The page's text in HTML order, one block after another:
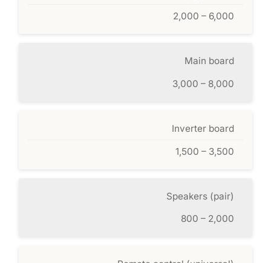
2,000 – 6,000
Main board
3,000 – 8,000
Inverter board
1,500 – 3,500
Speakers (pair)
800 – 2,000